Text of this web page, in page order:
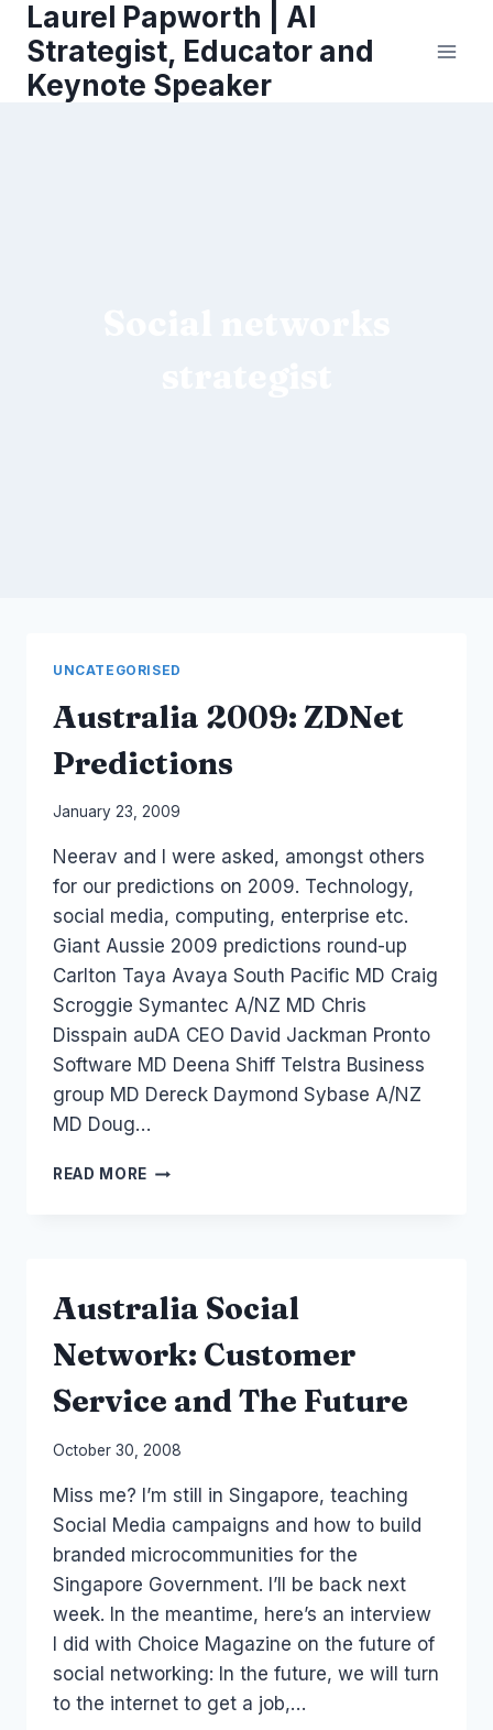
content
Laurel Papworth | AI
Strategist, Educator and
Keynote Speaker
UNCATEGORISED
Australia 2009: ZDNet
Predictions
By
Papworth
January 23, 2009
Neerav and I were asked, amongst others
for our predictions on 2009. Technology,
social media, computing, enterprise etc.
Giant Aussie 2009 predictions round-up
Carlton Taya Avaya South Pacific MD Craig
Scroggie Symantec A/NZ MD Chris
Disspain auDA CEO David Jackman Pronto
Software MD Deena Shiff Telstra Business
group MD Dereck Daymond Sybase A/NZ
MD Doug…
READ MORE AUSTRALIA
Australia Social
Network: Customer
Service and The Future
By
Papworth
October 30, 2008
Miss me? I’m still in Singapore, teaching
Social Media campaigns and how to build
branded microcommunities for the
Singapore Government. I’ll be back next
week. In the meantime, here’s an interview
I did with Choice Magazine on the future of
social networking: In the future, we will turn
to the internet to get a job,…